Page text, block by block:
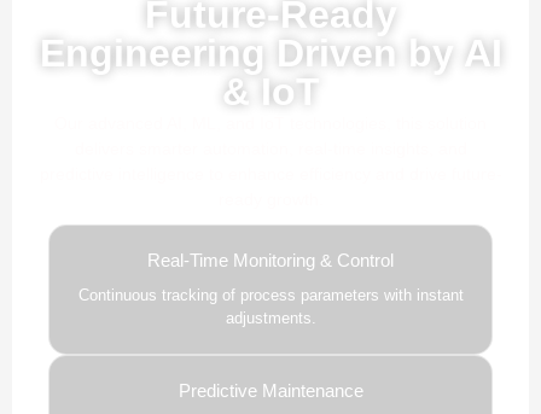
Future-Ready
Engineering Driven by AI
& IoT
Real-Time Monitoring & Control
Continuous tracking of process parameters with instant
adjustments.
Predictive Maintenance